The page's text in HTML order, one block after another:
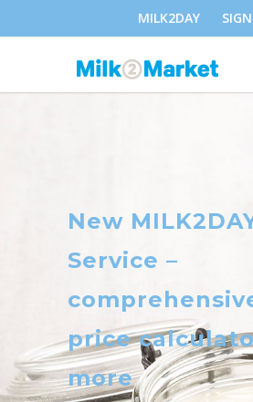
MILK2DAY
New
Service –
price
more